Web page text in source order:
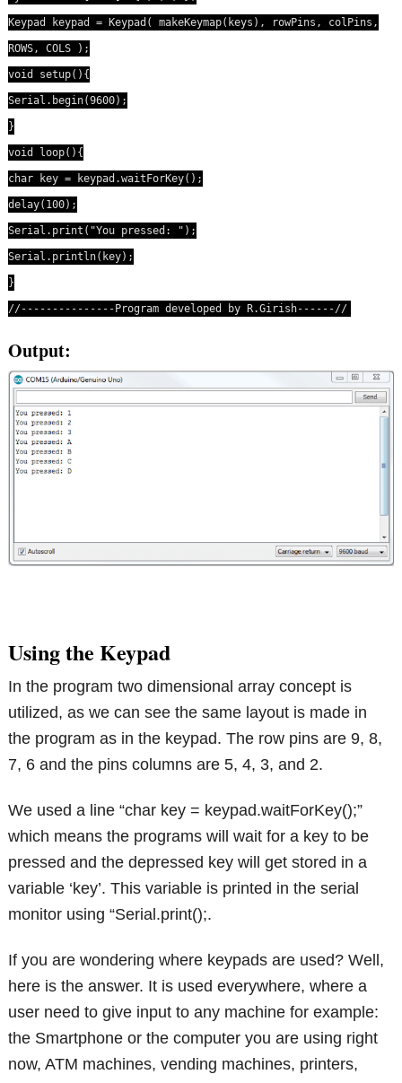
Keypad keypad = Keypad( makeKeymap(keys), rowPins, colPins,
ROWS, COLS );
void setup(){
Serial.begin(9600);
}
void loop(){
char key = keypad.waitForKey();
delay(100);
Serial.print("You pressed: ");
Serial.println(key);
}
//---------------Program developed by R.Girish------//
Output:
Using the Keypad
In the program two dimensional array concept is
utilized, as we can see the same layout is made in
the program as in the keypad. The row pins are 9, 8,
7, 6 and the pins columns are 5, 4, 3, and 2.
We used a line “char key = keypad.waitForKey();”
which means the programs will wait for a key to be
pressed and the depressed key will get stored in a
variable ‘key’. This variable is printed in the serial
monitor using “Serial.print();.
If you are wondering where keypads are used? Well,
here is the answer. It is used everywhere, where a
user need to give input to any machine for example:
the Smartphone or the computer you are using right
now, ATM machines, vending machines, printers,